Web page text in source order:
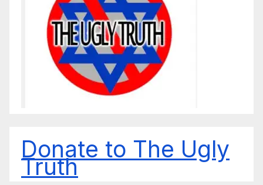
Donate to The Ugly
Truth